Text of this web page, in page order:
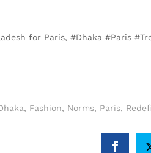
for Paris, #Dhaka #Paris
, Fashion, Norms, Paris,